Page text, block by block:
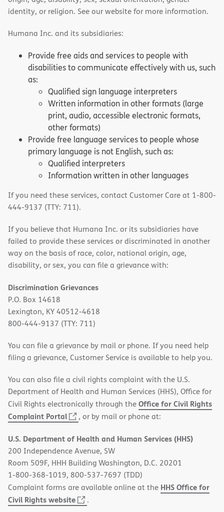
identity, or religion. See our website for more information.
Humana Inc. and its subsidiaries:
Provide free aids and services to people with
disabilities to communicate effectively with us, such
as:
Qualified sign language interpreters
Written information in other formats (large
print, audio, accessible electronic formats,
other formats)
Provide free language services to people whose
primary language is not English, such as:
Qualified interpreters
Information written in other languages
If you need these services, contact Customer Care at 1-800-
444-9137 (TTY: 711).
If you believe that Humana Inc. or its subsidiaries have
failed to provide these services or discriminated in another
way on the basis of race, color, national origin, age,
disability, or sex, you can file a grievance with:
Discrimination Grievances
P.O. Box 14618
Lexington, KY 40512-4618
800-444-9137 (TTY: 711)
You can file a grievance by mail or phone. If you need help
filing a grievance, Customer Service is available to help you.
You can also file a civil rights complaint with the U.S.
Department of Health and Human Services (HHS), Office for
Civil Rights electronically through theOffice for Civil Rights
Complaint Portal
(opens
new
window)
, or by mail or phone at:
U.S. Department of Health and Human Services (HHS)
200 Independence Avenue, SW
Room 509F, HHH Building Washington, D.C. 20201
1-800-368-1019, 800-537-7697 (TDD)
Complaint forms are available online at the HHS Office for
Civil Rights website
(opens
.